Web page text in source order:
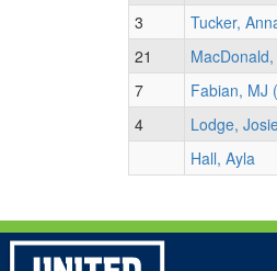
3
Tucker,
21
7
Fabian, MJ
4
Lodge,
Hall, Ayla